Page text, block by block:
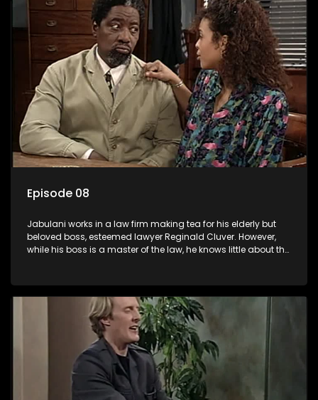
Episode 08
Jabulani works in a law firm making tea for his elderly but
beloved boss, esteemed lawyer Reginald Cluver. However,
while his boss is a master of the law, he knows little about the
his wits to find a good solution.